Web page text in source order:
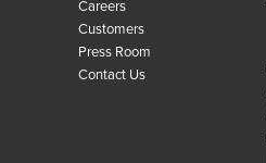
Careers
Customers
Press Room
Contact Us